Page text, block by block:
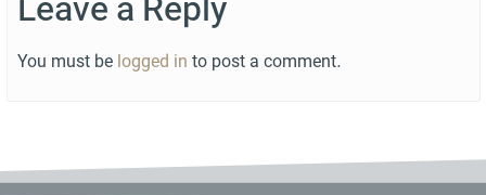
Leave a Reply
You must be logged in to post a comment.